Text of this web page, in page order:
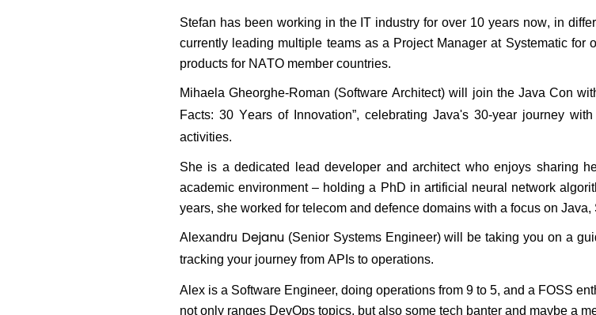
Stefan has been working in the IT industry for over 10 years now, in
currently leading multiple teams as a Project Manager at Systematic for
products for NATO member countries.
Mihaela Gheorghe-Roman (Software Architect) will join the Java Con
Facts: 30 Years of Innovation”, celebrating Java's 30-year journey
activities.
She is a dedicated lead developer and architect who enjoys sharing
academic environment– holding a PhD in artificial neural network
years, she worked for telecom and defence domains with a focus on
Alexandru Dejanu (Senior Systems Engineer) will be taking you on a
tracking your journey from APIs to operations.
Alex is a Software Engineer, doing operations from 9 to 5, and a FOSS
not only ranges DevOps topics, but also some tech banter and maybe a